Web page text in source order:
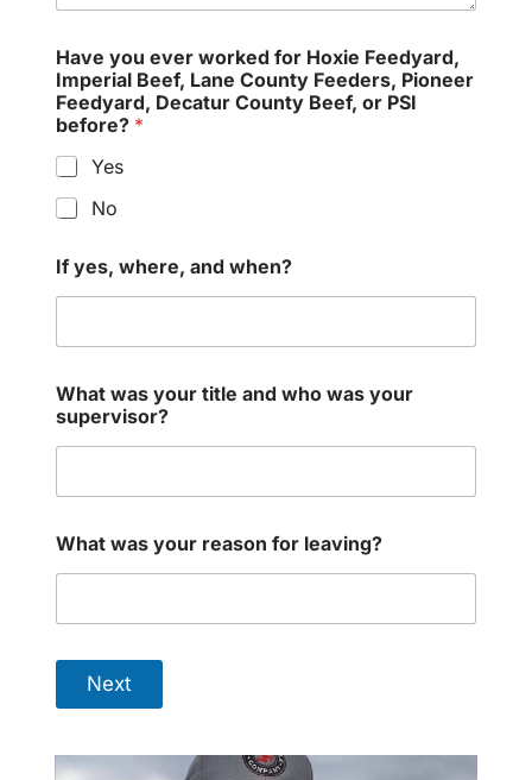
Have you ever worked for Hoxie Feedyard,
Imperial Beef, Lane County Feeders, Pioneer
Feedyard, Decatur County Beef, or PSI
before? *
Yes
No
If yes, where, and when?
What was your title and who was your
supervisor?
What was your reason for leaving?
Next